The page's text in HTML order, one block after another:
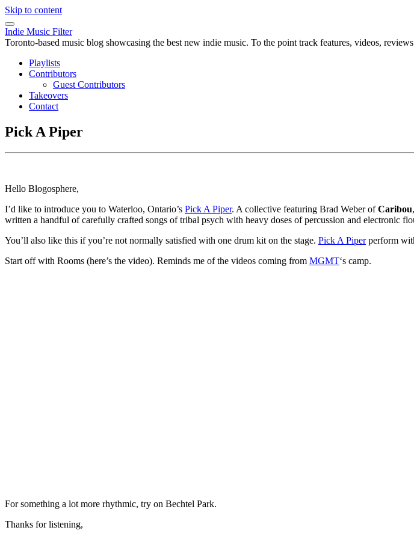
Skip to content
Indie Music Filter
Toronto-based music blog showcasing the best new indie music. To the point track features, videos,
Playlists
Contributors
Guest Contributors
Takeovers
Contact
Pick A Piper
Hello Blogosphere,
I’d like to introduce you to Waterloo, Ontario’s Pick A Piper. A collective featuring Brad Weber ofCaribou
written a handful of carefully crafted songs of tribal psych with heavy doses of percussion and electronic
You’ll also like this if you’re not normally satisfied with one drum kit on the stage. Pick A Piperperform
Start off with Rooms (here’s the video). Reminds me of the videos coming from MGMT‘s camp.
For something a lot more rhythmic, try on Bechtel Park.
Thanks for listening,